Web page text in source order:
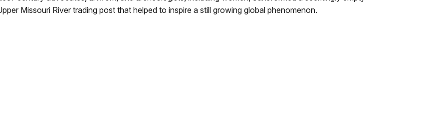
Missouri River trading post that helped to inspire a still growing global phenomenon.